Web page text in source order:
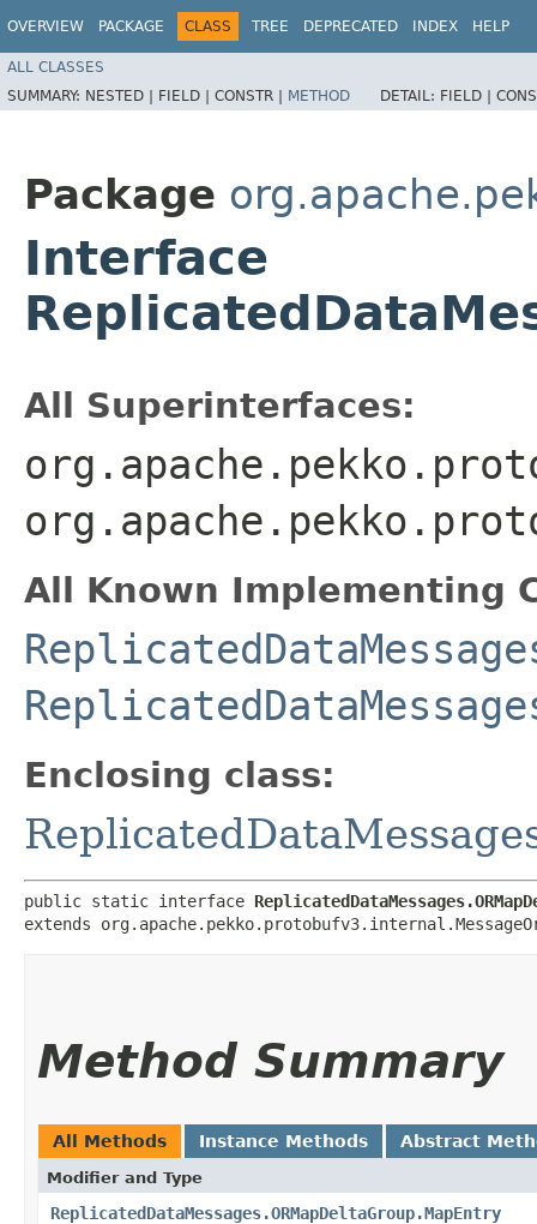
OVERVIEW PACKAGE CLASS TREE DEPRECATED INDEX HELP
ALL CLASSES
SUMMARY: NESTED | FIELD | CONSTR | METHOD DETAIL: FIELD |
Package
Interface
All Superinterfaces:
All Known Implementing
Enclosing class:
public static interface
extends
Method Summary
All Methods Instance Methods Abstract
Modifier and Type
ReplicatedDataMessages.ORMapDeltaGroup.MapEntry